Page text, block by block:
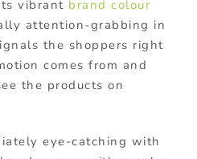
vibrant brand colour
attention-grabbing in
the shoppers right
comes from and
the products on
eye-catching with